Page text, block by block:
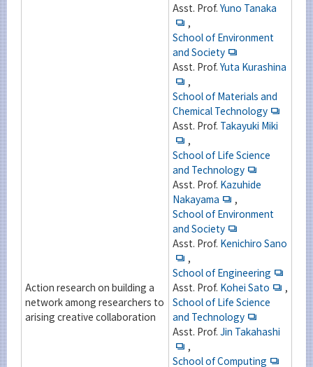
Action research on building a
network among researchers to
arising creative collaboration
Asst. Prof. Yuno Tanaka
,
School of Environment
and Society
Asst. Prof. Yuta Kurashina
,
School of Materials and
Chemical Technology
Asst. Prof. Takayuki Miki
,
School of Life Science
and Technology
Asst. Prof. Kazuhide
Nakayama
,
School of Environment
and Society
Asst. Prof. Kenichiro Sano
,
School of Engineering
Asst. Prof. Kohei Sato
,
School of Life Science
and Technology
Asst. Prof. Jin Takahashi
,
School of Computing